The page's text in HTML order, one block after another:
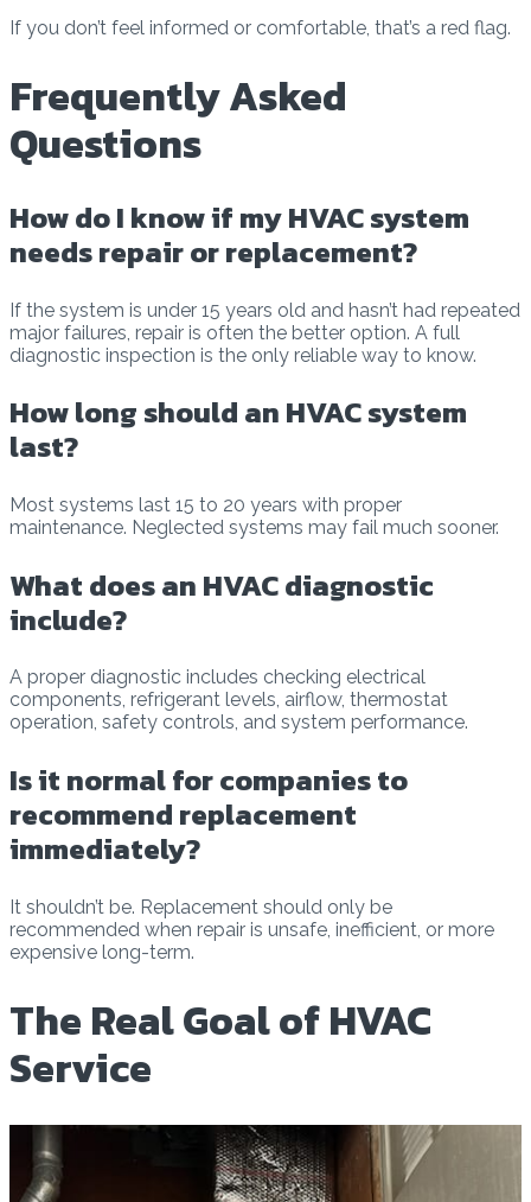
If you don’t feel informed or comfortable, that’s a red flag.
Frequently Asked
Questions
How do I know if my HVAC system
needs repair or replacement?
If the system is under 15 years old and hasn’t had repeated
major failures, repair is often the better option. A full
diagnostic inspection is the only reliable way to know.
How long should an HVAC system
last?
Most systems last 15 to 20 years with proper
maintenance. Neglected systems may fail much sooner.
What does an HVAC diagnostic
include?
A proper diagnostic includes checking electrical
components, refrigerant levels, airflow, thermostat
operation, safety controls, and system performance.
Is it normal for companies to
recommend replacement
immediately?
It shouldn’t be. Replacement should only be
recommended when repair is unsafe, inefficient, or more
expensive long-term.
The Real Goal of HVAC
Service